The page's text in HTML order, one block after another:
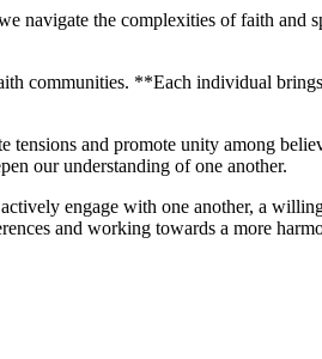
navigate the ⁤complexities ‌of faith and
communities. **Each individual
tensions⁢ and promote unity​ among
our understanding of one another.
engage⁤ with one ⁣another, a
and working towards⁢ a more